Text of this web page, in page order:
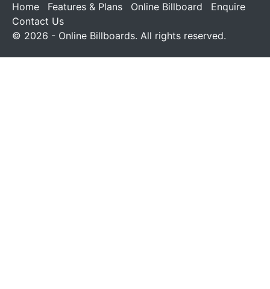
Home Features & Plans Online Billboard
Enquire
Contact Us
© 2026 - Online Billboards. All rights reserved.